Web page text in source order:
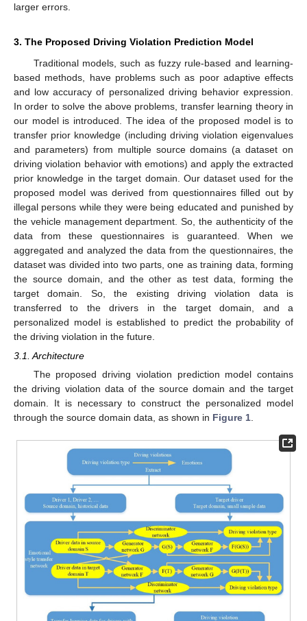
larger errors.
3. The Proposed Driving Violation Prediction Model
Traditional models, such as fuzzy rule-based and learning-
based methods, have problems such as poor adaptive effects
and low accuracy of personalized driving behavior expression.
In order to solve the above problems, transfer learning theory in
our model is introduced. The idea of the proposed model is to
transfer prior knowledge (including driving violation eigenvalues
and parameters) from multiple source domains (a dataset on
driving violation behavior with emotions) and apply the extracted
prior knowledge in the target domain. Our dataset used for the
proposed model was derived from questionnaires filled out by
illegal persons while they were being educated and punished by
the vehicle management department. So, the authenticity of the
data from these questionnaires is guaranteed. When we
aggregated and analyzed the data from the questionnaires, the
dataset was divided into two parts, one as training data, forming
the source domain, and the other as test data, forming the
target domain. So, the existing driving violation data is
transferred to the drivers in the target domain, and a
personalized model is established to predict the probability of
the driving violation in the future.
3.1. Architecture
The proposed driving violation prediction model contains
the driving violation data of the source domain and the target
domain. It is necessary to construct the personalized model
through the source domain data, as shown in Figure 1